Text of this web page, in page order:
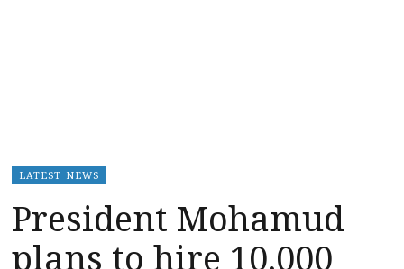
LATEST NEWS
President Mohamud
plans to hire 10,000